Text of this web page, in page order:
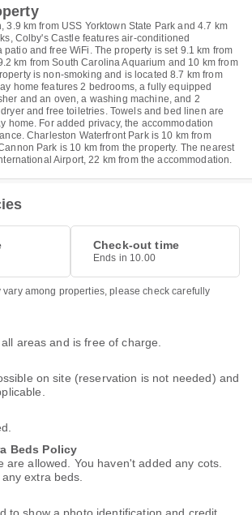
3.9 km from USS Yorktown State Park and 4.7 km
Colby's Castle features air-conditioned
and free WiFi. The property is set 9.1 km from
km from South Carolina Aquarium and 10 km from
is non-smoking and is located 8.7 km from
home features 2 bedrooms, a fully equipped
and an oven, a washing machine, and 2
and free toiletries. Towels and bed linen are
home. For added privacy, the accommodation
Charleston Waterfront Park is 10 km from
Park is 10 km from the property. The nearest
Airport, 22 km from the accommodation.
Check-out time
Ends in 10.00
among properties, please check carefully
areas and is free of charge.
on site (reservation is not needed) and
Beds Policy
are allowed. You haven't added any cots.
extra beds.